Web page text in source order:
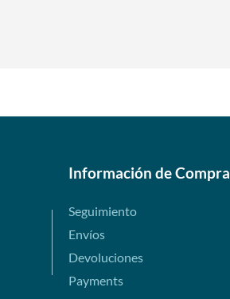
Información de Compra
Seguimiento
Envíos
Devoluciones
Payments